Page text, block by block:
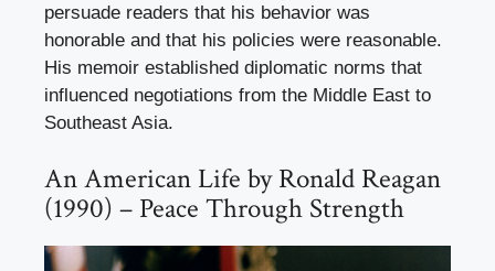
persuade readers that his behavior was
honorable and that his policies were reasonable.
His memoir established diplomatic norms that
influenced negotiations from the Middle East to
Southeast Asia.
An American Life by Ronald Reagan
(1990) – Peace Through Strength